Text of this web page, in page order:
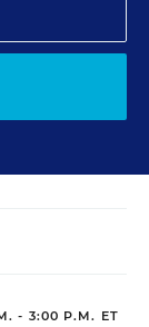
- 3:00 P.M. ET